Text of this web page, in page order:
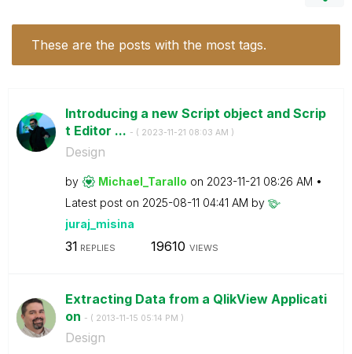
These are the posts with the most tags.
Introducing a new Script object and Scrip
t Editor ... - ( ‎2023-11-21 08:03 AM )
Design
by Michael_Tarallo on ‎2023-11-21 08:26 AM
Latest post on ‎2025-08-11 04:41 AM by
juraj_misina
31 REPLIES 19610 VIEWS
Extracting Data from a QlikView Applicati
on - ( ‎2013-11-15 05:14 PM )
Design